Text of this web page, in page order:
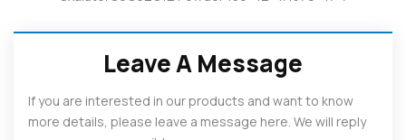
Leave A Message
If you are interested in our products and want to know
more details, please leave a message here. We will reply